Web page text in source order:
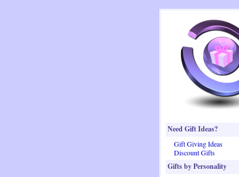
Need Gift Ideas?
Gift Giving Ideas
Discount Gifts
Gifts by Personality